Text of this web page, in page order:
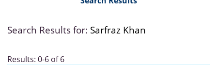
Search Results for: Sarfraz Khan
Results: 0-6 of 6